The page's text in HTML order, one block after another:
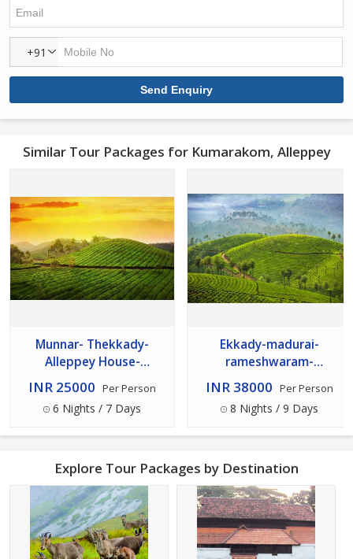
+91
Similar Tour Packages for Kumarakom, Alleppey
Munnar- Thekkady-
Alleppey House-
kovalam- Kanyakumari
INR 25000 Per Person
6 Nights / 7 Days
Ekkady-madurai-
rameshwaram-
kanyakumari- -kovalam--
Alleppey Cochinmunnar-
Th
INR 38000 Per Person
8 Nights / 9 Days
Explore Tour Packages by Destination